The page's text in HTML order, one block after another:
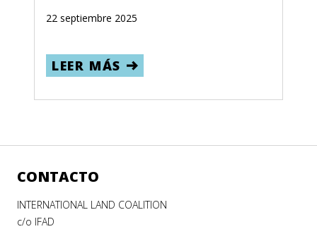
22 septiembre 2025
LEER MÁS
CONTACTO
INTERNATIONAL LAND COALITION
c/o IFAD